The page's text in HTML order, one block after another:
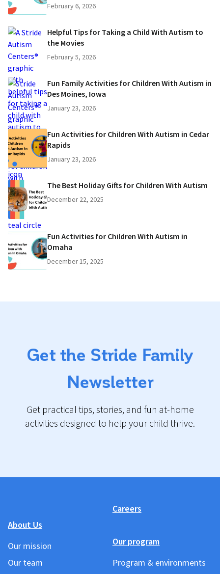
February 6, 2026
Helpful Tips for Taking a Child With Autism to
the Movies
February 5, 2026
Fun Family Activities for Children With Autism in
Des Moines, Iowa
January 23, 2026
Fun Activities for Children With Autism in Cedar
Rapids
January 23, 2026
The Best Holiday Gifts for Children With Autism
December 22, 2025
Fun Activities for Children With Autism in
Omaha
December 15, 2025
Get the Stride Family
Newsletter
Get practical tips, stories, and fun at-home
activities designed to help your child thrive.
About Us
Our mission
Our team
Careers
Our program
Program & environments